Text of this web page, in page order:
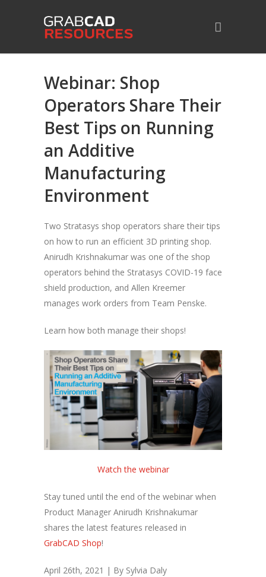
Webinar: Shop
Operators Share Their
Best Tips on Running
an Additive
Manufacturing
Environment
Two Stratasys shop operators share their tips
on how to run an efficient 3D printing shop.
Anirudh Krishnakumar was one of the shop
operators behind the Stratasys COVID-19 face
shield production, and Allen Kreemer
manages work orders from Team Penske.
Learn how both manage their shops!
Watch the webinar
Stay tuned until the end of the webinar when
Product Manager Anirudh Krishnakumar
shares the latest features released in
GrabCAD Shop!
April 26th, 2021 | By Sylvia Daly